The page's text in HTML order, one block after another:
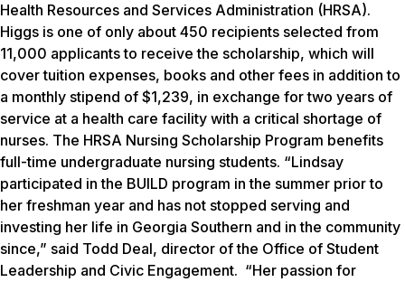
Health Resources and Services Administration (HRSA).
Higgs is one of only about 450 recipients selected from
11,000 applicants to receive the scholarship, which will
cover tuition expenses, books and other fees in addition to
a monthly stipend of $1,239, in exchange for two years of
service at a health care facility with a critical shortage of
nurses. The HRSA Nursing Scholarship Program benefits
full-time undergraduate nursing students. “Lindsay
participated in the BUILD program in the summer prior to
her freshman year and has not stopped serving and
investing her life in Georgia Southern and in the community
since,” said Todd Deal, director of the Office of Student
Leadership and Civic Engagement. “Her passion for